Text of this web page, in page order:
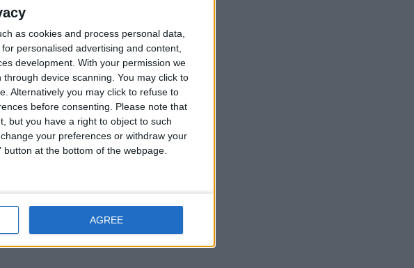
as cookies and process personal data,
personalised advertising and content,
development. With your permission we
device scanning. You may click to
Alternatively you may click to refuse to
before consenting.
Please note that
but you have a right to object to such
your preferences or withdraw your
at the bottom of the webpage.
AGREE
business online in, and from, Ireland.